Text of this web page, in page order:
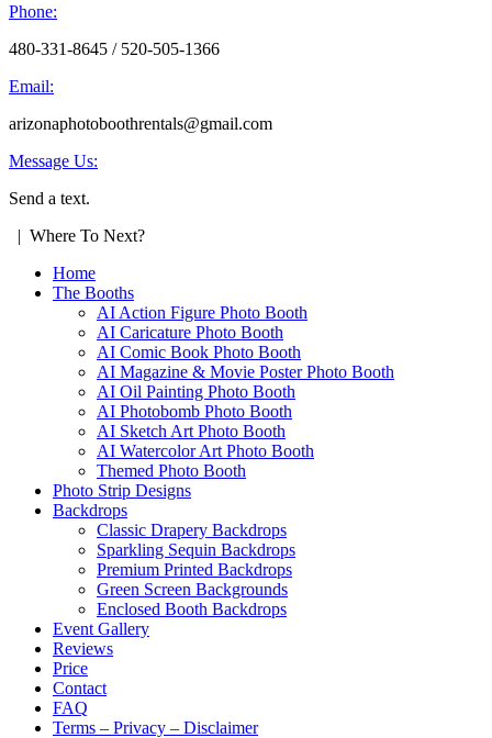
Phone:
480-331-8645 / 520-505-1366
Email:
arizonaphotoboothrentals@gmail.com
Message Us:
Send a text.
| Where To Next?
Home
The Booths
AI Action Figure Photo Booth
AI Caricature Photo Booth
AI Comic Book Photo Booth
AI Magazine & Movie Poster Photo Booth
AI Oil Painting Photo Booth
AI Photobomb Photo Booth
AI Sketch Art Photo Booth
AI Watercolor Art Photo Booth
Themed Photo Booth
Photo Strip Designs
Backdrops
Classic Drapery Backdrops
Sparkling Sequin Backdrops
Premium Printed Backdrops
Green Screen Backgrounds
Enclosed Booth Backdrops
Event Gallery
Reviews
Price
Contact
FAQ
Terms – Privacy – Disclaimer